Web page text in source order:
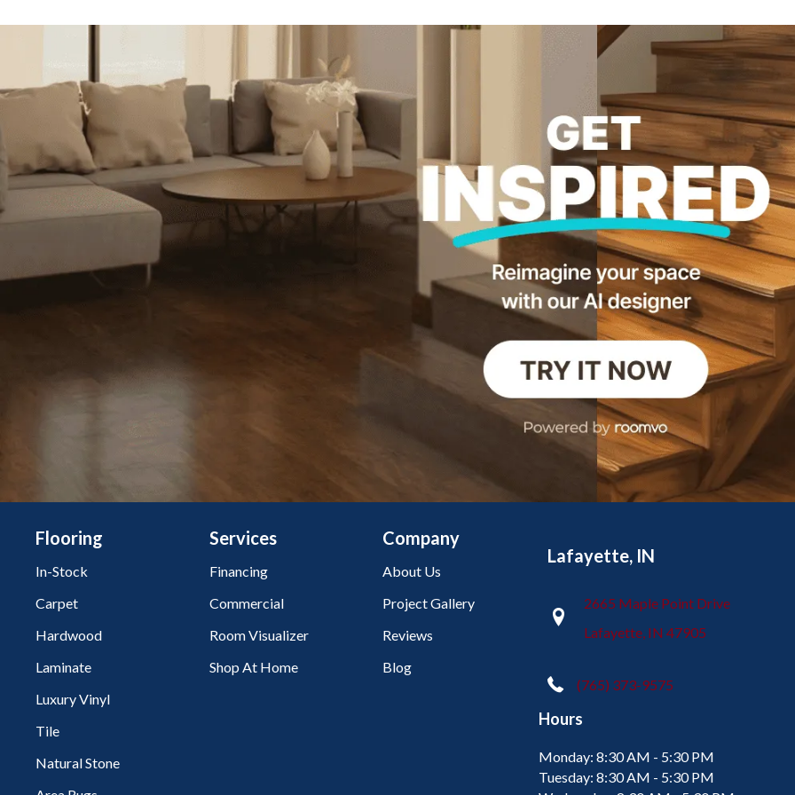
Flooring
In-Stock
Carpet
Hardwood
Laminate
Luxury Vinyl
Tile
Natural Stone
Services
Financing
Commercial
Room Visualizer
Shop At Home
Company
About Us
Project Gallery
Reviews
Blog
Lafayette, IN
2665 Maple Point Drive
Lafayette, IN 47905
(765) 373-9575
Hours
Monday: 8:30 AM - 5:30 PM
Tuesday: 8:30 AM - 5:30 PM